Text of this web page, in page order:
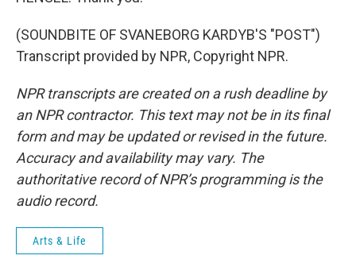
(SOUNDBITE OF SVANEBORG KARDYB'S "POST")
Transcript provided by NPR, Copyright NPR.
NPR transcripts are created on a rush deadline by
an NPR contractor. This text may not be in its final
form and may be updated or revised in the future.
Accuracy and availability may vary. The
authoritative record of NPR’s programming is the
audio record.
Arts & Life